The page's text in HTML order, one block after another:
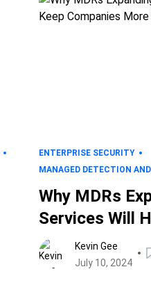
ENTERPRISE SECURITY
MANAGED DETECTION
Why MDRs
Services Will
Companies
Kevin Gee
July 10, 2024